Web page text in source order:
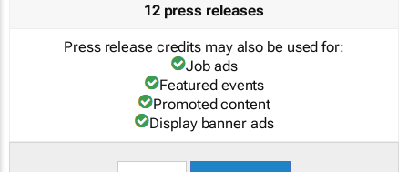
12 press releases
Press release credits may also be used for:
Job ads
Featured events
Promoted content
Display banner ads